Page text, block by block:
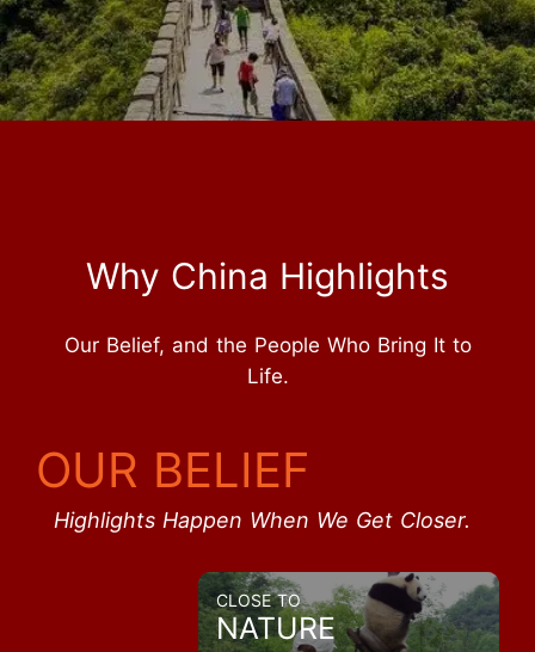
Why China Highlights
Our Belief, and the People Who Bring It to
Life.
OUR BELIEF
Highlights Happen When We Get Closer.
CLOSE TO
NATURE